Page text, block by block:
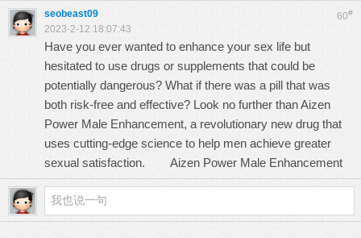
60#
seobeast09
2023-2-12 18:07:43
Have you ever wanted to enhance your sex life but
hesitated to use drugs or supplements that could be
potentially dangerous? What if there was a pill that was
both risk-free and effective? Look no further than Aizen
Power Male Enhancement, a revolutionary new drug that
uses cutting-edge science to help men achieve greater
sexual satisfaction. Aizen Power Male Enhancement